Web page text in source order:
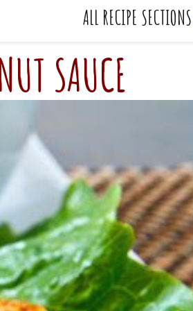
SAUCE
ALL RECIPE SECTIONS